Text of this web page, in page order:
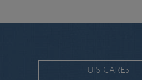
UIS CARES